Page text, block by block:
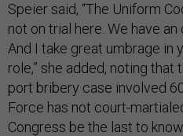
Speier said, “The Uniform
not on trial here. We have
And I take great umbrage in
role,” she added, noting
port bribery case involved
Force has not court-
Congress be the last to